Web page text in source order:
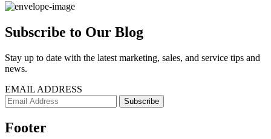
Subscribe to Our Blog
Stay up to date with the latest marketing, sales, and service tips and
news.
EMAIL ADDRESS
Footer